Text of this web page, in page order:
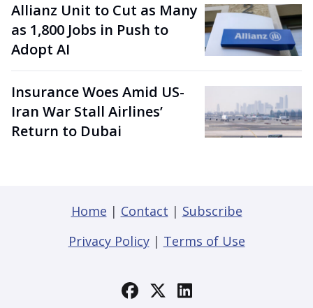
Allianz Unit to Cut as Many
as 1,800 Jobs in Push to
Adopt AI
Insurance Woes Amid US-
Iran War Stall Airlines’
Return to Dubai
Home | Contact | Subscribe
Privacy Policy| Terms of Use